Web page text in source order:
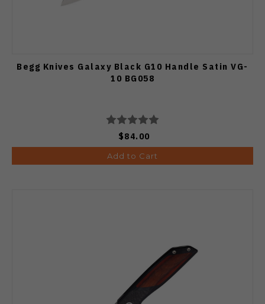
Begg Knives Galaxy Black G10 Handle Satin VG-
10 BG058
$84.00
Add to Cart